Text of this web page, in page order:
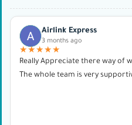
Airlink Express
3 months ago
★★★★★
Really Appreciate there way of
The whole team is very